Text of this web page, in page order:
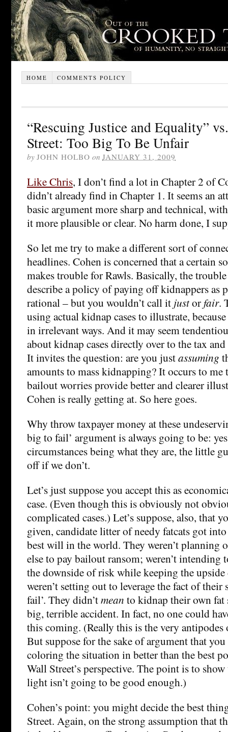
HOME COMMENTS POLICY
“Rescuing Justice and Equality”
Street: Too Big To Be Unfair
by JOHN HOLBO on JANUARY 31, 2009
Like Chris, I don’t find a lot in Chapter 2 of
didn’t already find in Chapter 1. It seems an
basic argument more sharp and technical,
it more plausible or clear. No harm done, I
So let me try to make a different sort of
headlines. Cohen is concerned that a certain
makes trouble for Rawls. Basically, the
describe a policy of paying off kidnappers as
rational – but you wouldn’t call it justorfair.
using actual kidnap cases to illustrate,
in irrelevant ways. And it may seem
about kidnap cases directly over to the tax
It invites the question: are you justassuming
amounts to mass kidnapping? It occurs to
bailout worries provide better and clearer
Cohen is really getting at. So here goes.
Why throw taxpayer money at these
big to fail’ argument is always going to be:
circumstances being what they are, the little
off if we don’t.
Let’s just suppose you accept this as
case. (Even though this is obviously not
complicated cases.) Let’s suppose, also, that
given, candidate litter of needy fatcats got
best will in the world. They weren’t planning
else to pay bailout ransom; weren’t intending
the downside of risk while keeping the
weren’t setting out to leverage the fact of their
fail’. They didn’tmean to kidnap their own fat
big, terrible accident. In fact, no one could
this coming. (Really this is the very
But suppose for the sake of argument that
coloring the situation in better than the best
Wall Street’s perspective. The point is to show
light isn’t going to be good enough.)
Cohen’s point: you might decide the best
Street. Again, on the strong assumption that